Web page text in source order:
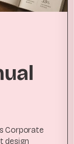
Corporate
design